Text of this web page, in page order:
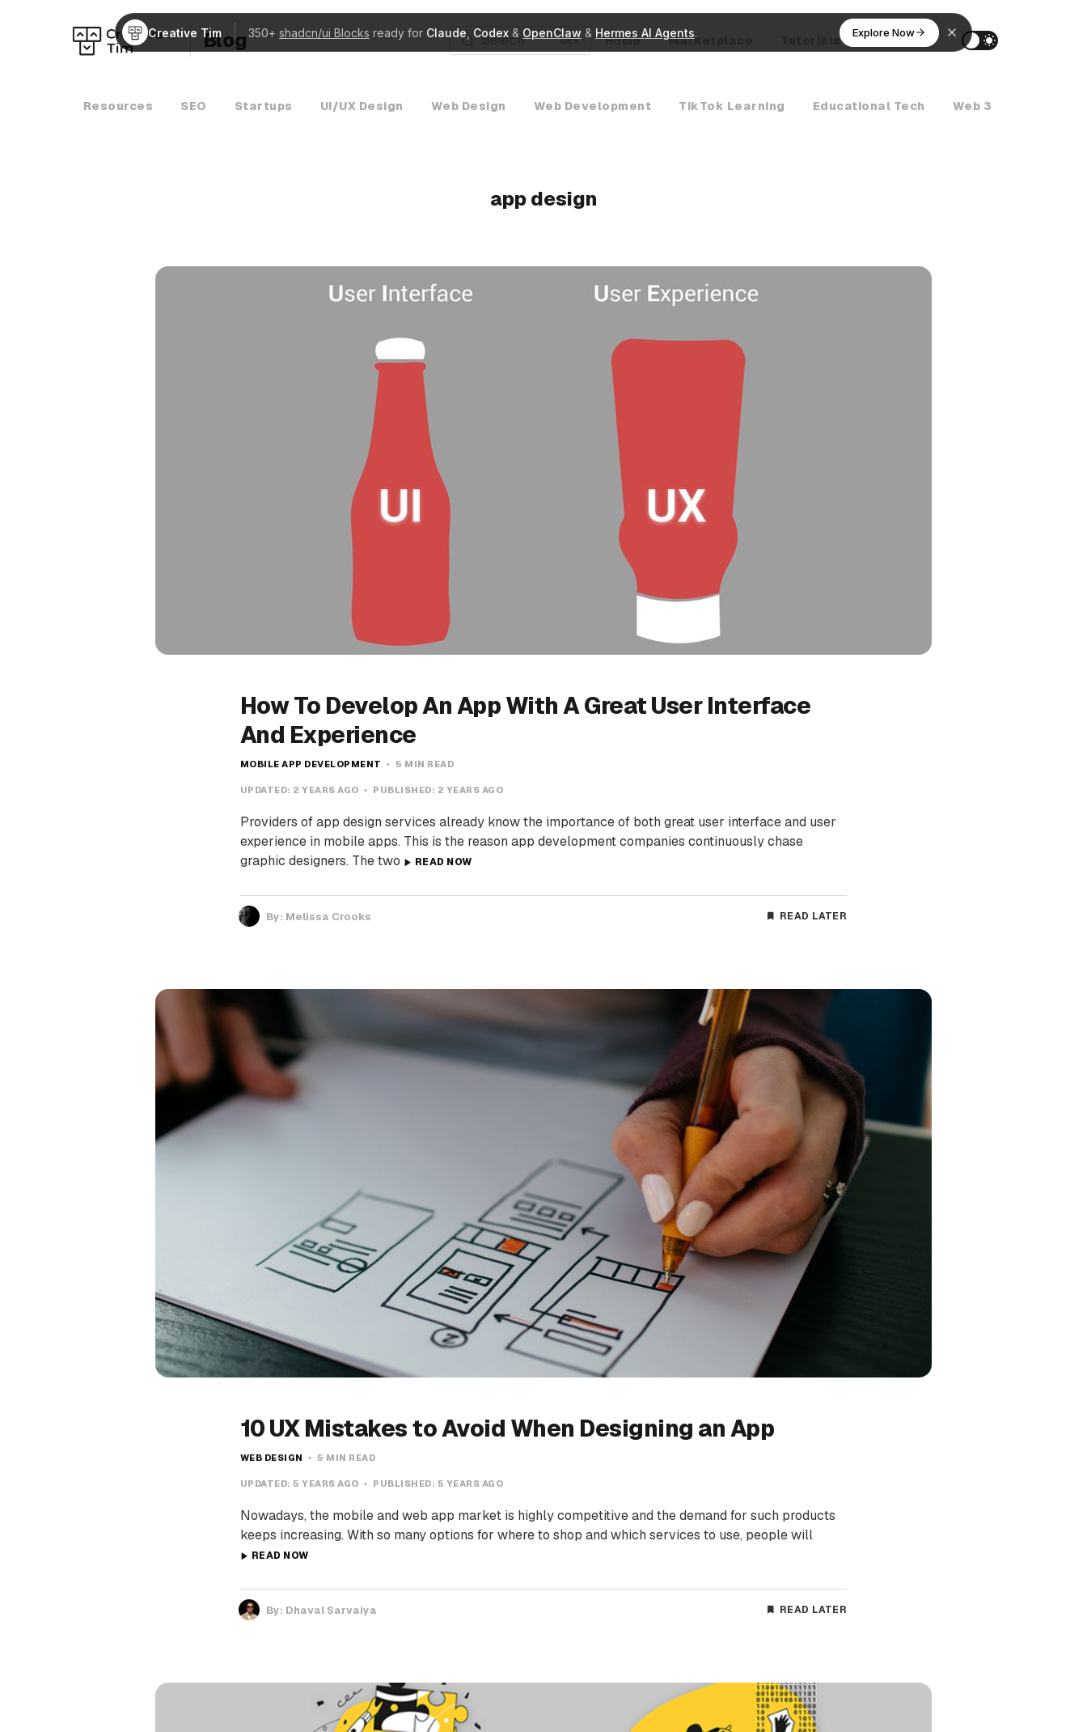
Creative Tim 350+ shadcn/ui Blocks ready for Claude Codex & OpenClaw & Hermes AI Agents. Explore Now
Blog Search K Home Marketplace Tutorials AI Agents
Resources SEO Startups UI/UX Design Web Design Web Development TikTok Learning Educational Tech Web 3
app design
How To Develop An App With A Great User Interface
And Experience
MOBILE APP DEVELOPMENT 5 MIN READ
UPDATED: 2 YEARS AGO PUBLISHED: 2 YEARS AGO
Providers of app design services already know the importance of both great user interface and user
experience in mobile apps. This is the reason app development companies continuously chase
graphic designers. The two
READ NOW
By: Melissa Crooks READ LATER
10 UX Mistakes to Avoid When Designing an App
WEB DESIGN 5 MIN READ
UPDATED: 5 YEARS AGO PUBLISHED: 5 YEARS AGO
Nowadays, the mobile and web app market is highly competitive and the demand for such products
keeps increasing. With so many options for where to shop and which services to use, people will
READ NOW
By: Dhaval Sarvaiya READ LATER